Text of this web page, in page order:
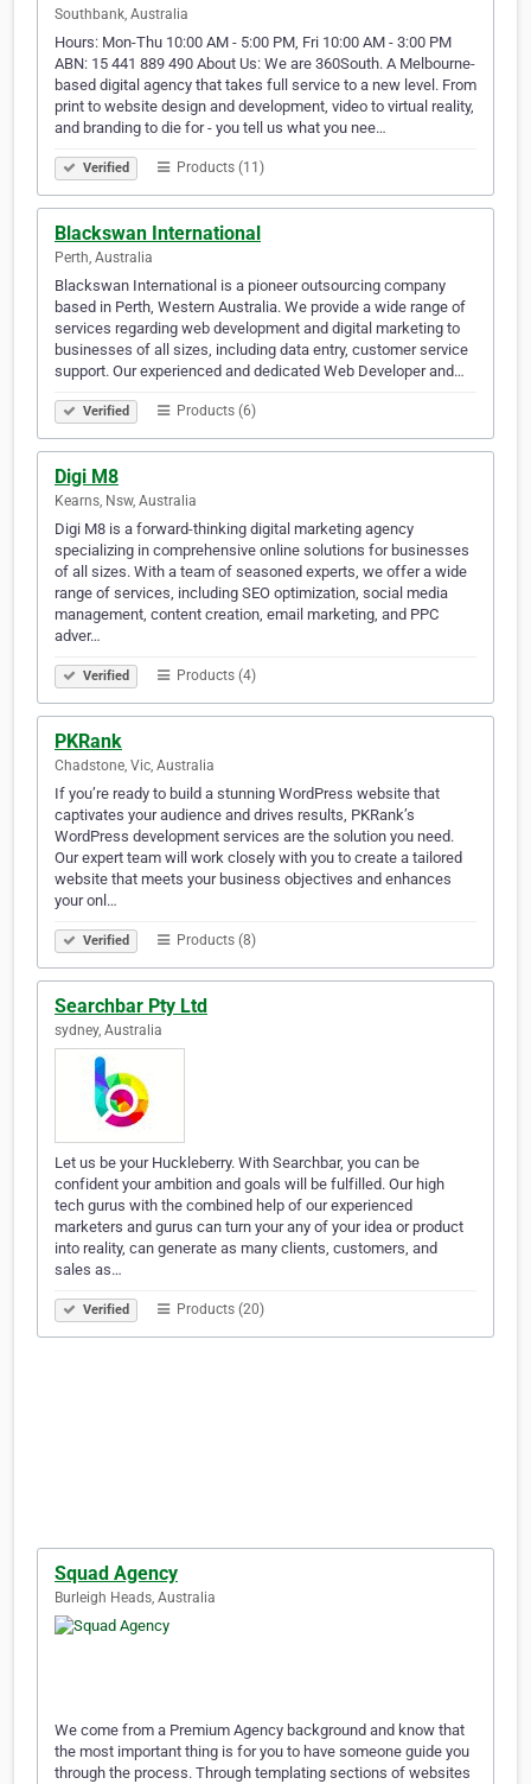
Southbank, Australia
Hours: Mon-Thu 10:00 AM - 5:00 PM, Fri 10:00 AM - 3:00 PM
ABN: 15 441 889 490 About Us: We are 360South. A Melbourne-
based digital agency that takes full service to a new level. From
print to website design and development, video to virtual reality,
and branding to die for - you tell us what you nee…
Verified Products (11)
Blackswan International
Perth, Australia
Blackswan International is a pioneer outsourcing company
based in Perth, Western Australia. We provide a wide range of
services regarding web development and digital marketing to
businesses of all sizes, including data entry, customer service
support. Our experienced and dedicated Web Developer and…
Verified Products (6)
Digi M8
Kearns, Nsw, Australia
Digi M8 is a forward-thinking digital marketing agency
specializing in comprehensive online solutions for businesses
of all sizes. With a team of seasoned experts, we offer a wide
range of services, including SEO optimization, social media
management, content creation, email marketing, and PPC
adver…
Verified Products (4)
PKRank
Chadstone, Vic, Australia
If you’re ready to build a stunning WordPress website that
captivates your audience and drives results, PKRank’s
WordPress development services are the solution you need.
Our expert team will work closely with you to create a tailored
website that meets your business objectives and enhances
your onl…
Verified Products (8)
Searchbar Pty Ltd
sydney, Australia
Let us be your Huckleberry. With Searchbar, you can be
confident your ambition and goals will be fulfilled. Our high
tech gurus with the combined help of our experienced
marketers and gurus can turn your any of your idea or product
into reality, can generate as many clients, customers, and
sales as…
Verified Products (20)
Squad Agency
Burleigh Heads, Australia
We come from a Premium Agency background and know that
the most important thing is for you to have someone guide you
through the process. Through templating sections of websites